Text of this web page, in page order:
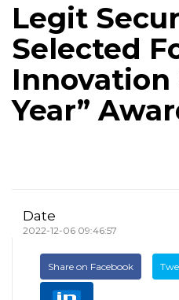
Legit
Selected
Innovation
Year”
Date
2022-12-06 09:46:57
Share on Facebook